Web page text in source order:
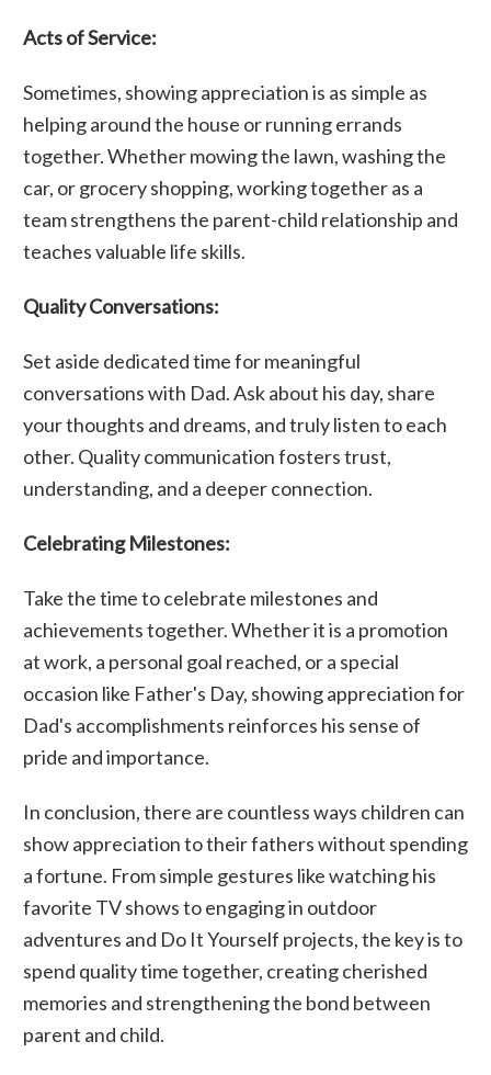
Acts of Service:
Sometimes, showing appreciation is as simple as
helping around the house or running errands
together. Whether mowing the lawn, washing the
car, or grocery shopping, working together as a
team strengthens the parent-child relationship and
teaches valuable life skills.
Quality Conversations:
Set aside dedicated time for meaningful
conversations with Dad. Ask about his day, share
your thoughts and dreams, and truly listen to each
other. Quality communication fosters trust,
understanding, and a deeper connection.
Celebrating Milestones:
Take the time to celebrate milestones and
achievements together. Whether it is a promotion
at work, a personal goal reached, or a special
occasion like Father's Day, showing appreciation for
Dad's accomplishments reinforces his sense of
pride and importance.
In conclusion, there are countless ways children can
show appreciation to their fathers without spending
a fortune. From simple gestures like watching his
favorite TV shows to engaging in outdoor
adventures and Do It Yourself projects, the key is to
spend quality time together, creating cherished
memories and strengthening the bond between
parent and child.